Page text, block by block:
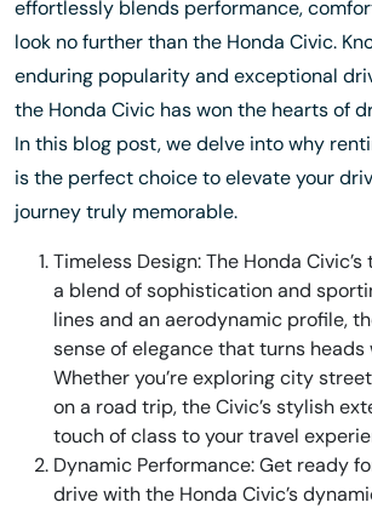
effortlessly blends performance,
look no further than the Honda Civic.
enduring popularity and exceptional
the Honda Civic has won the hearts of
In this blog post, we delve into why
is the perfect choice to elevate your
journey truly memorable.
Timeless Design: The Honda
a blend of sophistication and
lines and an aerodynamic profile,
sense of elegance that turns heads
Whether you’re exploring city
on a road trip, the Civic’s stylish
touch of class to your travel
Dynamic Performance: Get ready
drive with the Honda Civic’s